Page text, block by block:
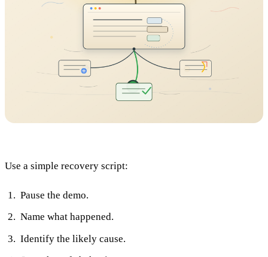
Use a simple recovery script:
Pause the demo.
Name what happened.
Identify the likely cause.